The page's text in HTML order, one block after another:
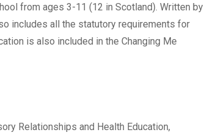
from ages 3-11 (12 in Scotland). Written by
includes all the statutory requirements for
is also included in the Changing Me
Relationships and Health Education,